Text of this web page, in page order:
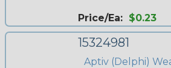
Price/Ea: $0.23
15324981
Aptiv (Delphi)